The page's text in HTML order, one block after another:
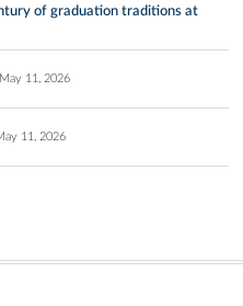
of graduation traditions at
May 11, 2026
11, 2026